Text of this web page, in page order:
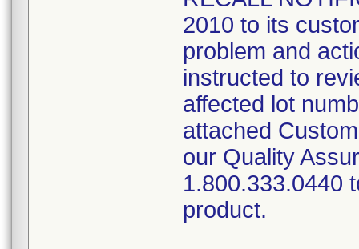
2010 to its
problem and
instructed to
affected lot
attached
our Quality
1.800.333.0440
product.